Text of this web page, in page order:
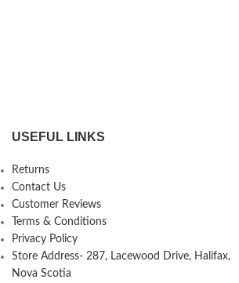
USEFUL LINKS
Returns
Contact Us
Customer Reviews
Terms & Conditions
Privacy Policy
Store Address- 287, Lacewood Drive, Halifax,
Nova Scotia